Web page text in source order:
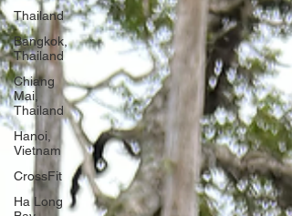
Thailand
Bangkok,
Thailand
Chiang
Mai,
Thailand
Hanoi,
Vietnam
CrossFit
Ha Long